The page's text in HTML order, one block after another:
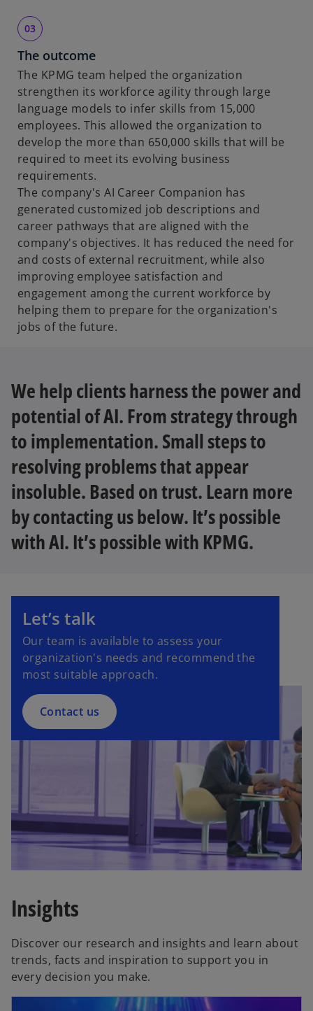
The outcome
The KPMG team helped the organization
strengthen its workforce agility through large
language models to infer skills from 15,000
employees. This allowed the organization to
develop the more than 650,000 skills that will be
required to meet its evolving business
requirements.
The company's AI Career Companion has
generated customized job descriptions and
career pathways that are aligned with the
company's objectives. It has reduced the need for
and costs of external recruitment, while also
improving employee satisfaction and
engagement among the current workforce by
helping them to prepare for the organization's
jobs of the future.
We help clients harness the power and
potential of AI. From strategy through
to implementation. Small steps to
resolving problems that appear
insoluble. Based on trust. Learn more
by contacting us below. It’s possible
with AI. It’s possible with KPMG.
Let’s talk
Our team is available to assess your
organization's needs and recommend the
most suitable approach.
Contact us
Insights
Discover our research and insights and learn about
trends, facts and inspiration to support you in
every decision you make.